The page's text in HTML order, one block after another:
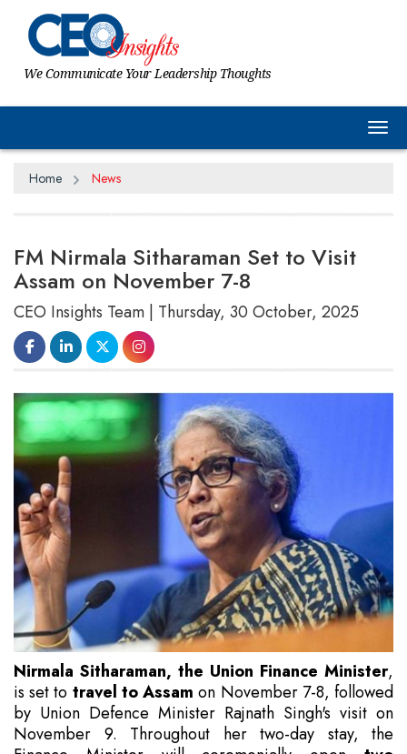
We Communicate Your Leadership Thoughts
Home News
FM Nirmala Sitharaman Set to Visit
Assam on November 7-8
CEO Insights Team | Thursday, 30 October, 2025
Nirmala Sitharaman, the Union Finance Minister,
is set to travel to Assam on November 7-8, followed
by Union Defence Minister Rajnath Singh's visit on
November 9. Throughout her two-day stay, the